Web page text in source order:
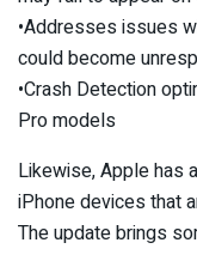
•Addresses issues
could become
•Crash Detection
Pro models
Likewise, Apple has
iPhone devices that
The update brings